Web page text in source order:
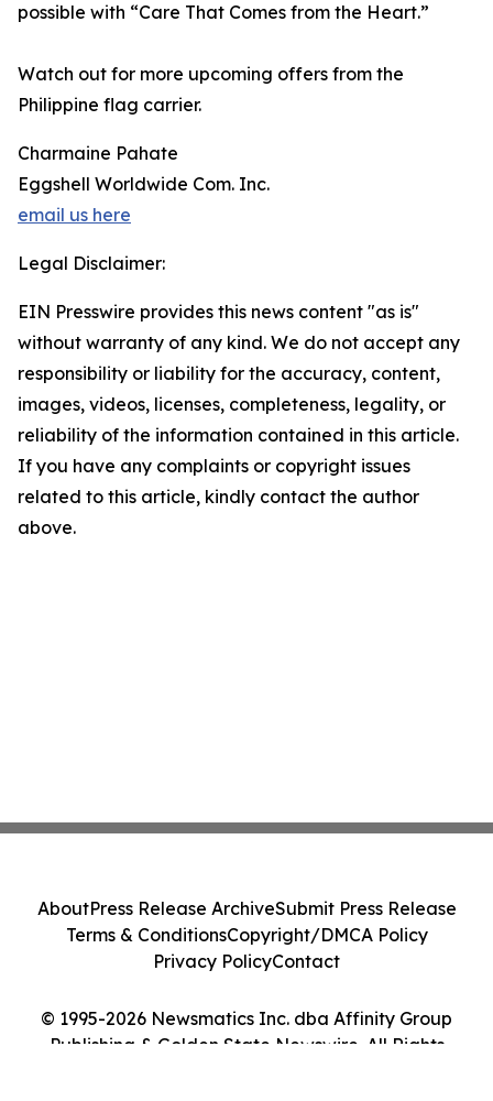
possible with “Care That Comes from the Heart.”
Watch out for more upcoming offers from the
Philippine flag carrier.
Charmaine Pahate
Eggshell Worldwide Com. Inc.
email us here
Legal Disclaimer:
EIN Presswire provides this news content "as is"
without warranty of any kind. We do not accept any
responsibility or liability for the accuracy, content,
images, videos, licenses, completeness, legality, or
reliability of the information contained in this article.
If you have any complaints or copyright issues
related to this article, kindly contact the author
above.
© 1995-2026 Newsmatics Inc. dba Affinity Group
Publishing & Golden State Newswire. All Rights
AboutPress Release ArchiveSubmit Press Release
Terms & ConditionsCopyright/DMCA Policy
Privacy PolicyContact